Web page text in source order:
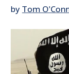
by Tom